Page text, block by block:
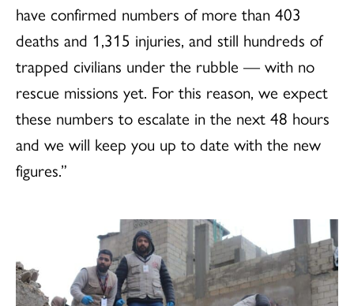
have confirmed numbers of more than 403
deaths and 1,315 injuries, and still hundreds of
trapped civilians under the rubble — with no
rescue missions yet. For this reason, we expect
these numbers to escalate in the next 48 hours
and we will keep you up to date with the new
figures.”